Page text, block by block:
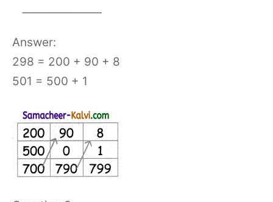
Answer:
298 = 200 + 90 + 8
501 = 500 + 1